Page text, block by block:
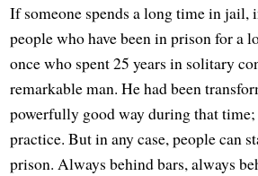
If someone spends a long time in
people who have been in prison for a
once who spent 25 years in solitary
remarkable man. He had been
powerfully good way during that
practice. But in any case, people can
prison. Always behind bars, always